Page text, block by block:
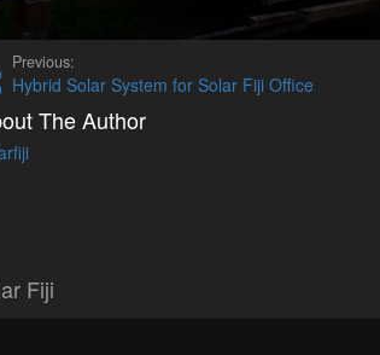
Previous:
Hybrid Solar System for Solar Fiji Office
The Author
Fiji